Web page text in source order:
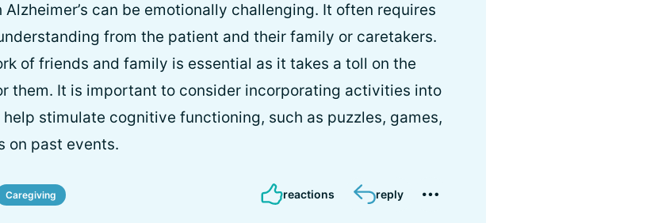
can be emotionally challenging. It often requires
from the patient and their family or caretakers.
of friends and family is essential as it takes a toll on the
them. It is important to consider incorporating activities into
stimulate cognitive functioning, such as puzzles, games,
on past events.
Caregiving reactions reply